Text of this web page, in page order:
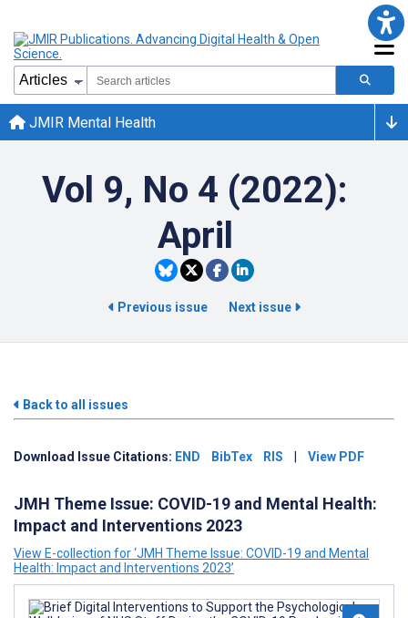
JMIR Mental Health
Vol 9, No 4 (2022):
April
Previous issue Next issue
Back to all issues
Download Issue Citations: END BibTex RIS View PDF
JMH Theme Issue: COVID-19 and Mental Health:
Impact and Interventions 2023
View E-collection for ‘JMH Theme Issue: COVID-19 and Mental
Health: Impact and Interventions 2023’